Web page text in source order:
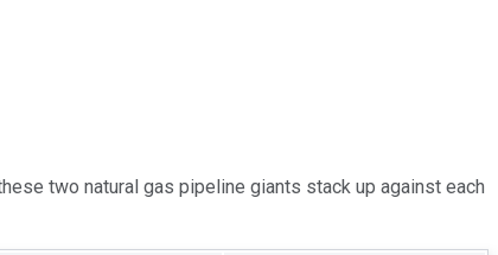
two natural gas pipeline giants stack up against each